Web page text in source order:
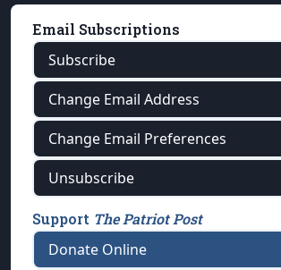
Email Subscriptions
Subscribe
Change Email Address
Change Email Preferences
Unsubscribe
Support The Patriot Post
Donate Online